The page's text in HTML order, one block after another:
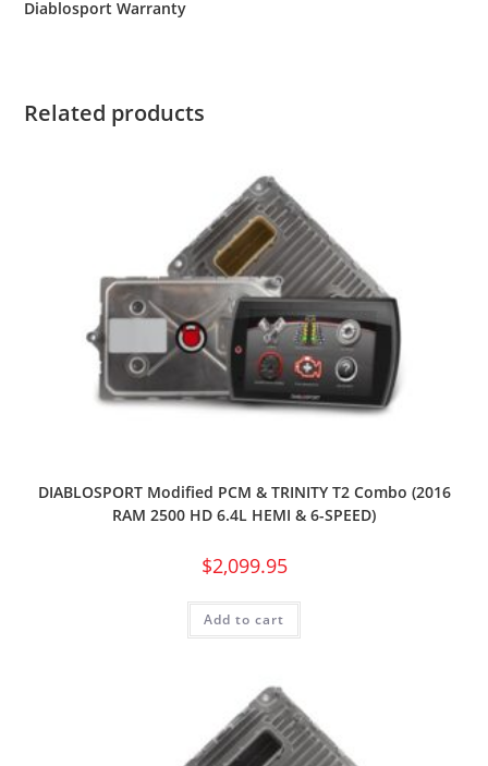
Diablosport Warranty
Related products
DIABLOSPORT Modified PCM & TRINITY T2 Combo (2016
RAM 2500 HD 6.4L HEMI & 6-SPEED)
$2,099.95
Add to cart